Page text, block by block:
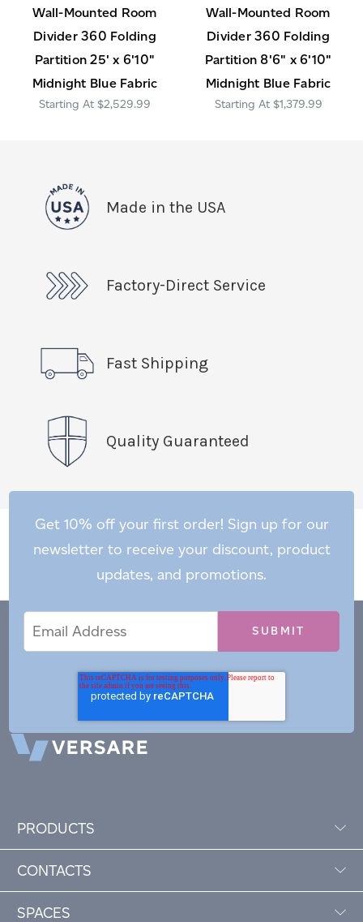
Wall-Mounted Room
Divider 360 Folding
Partition 25' x 6'10"
Midnight Blue Fabric
$2,529.99
Wall-Mounted Room
Divider 360 Folding
Partition 8'6" x 6'10"
Midnight Blue Fabric
$1,379.99
Made in the USA
Factory-Direct Service
Fast Shipping
Quality Guaranteed
Get 10% off your first order! Sign up for our
newsletter to receive your discount, product
updates, and promotions.
Address
PRODUCTS
CONTACTS
SPACES